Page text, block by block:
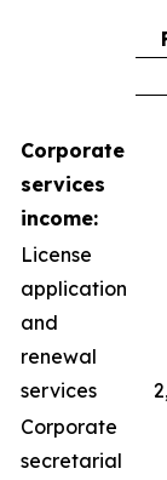
Corporate
services
income:
License
application
and
renewal
services
Corporate
secretarial